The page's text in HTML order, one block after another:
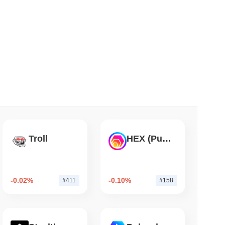
Troll
-0.02% #411
HEX (Pulsechain)
-0.10% #158